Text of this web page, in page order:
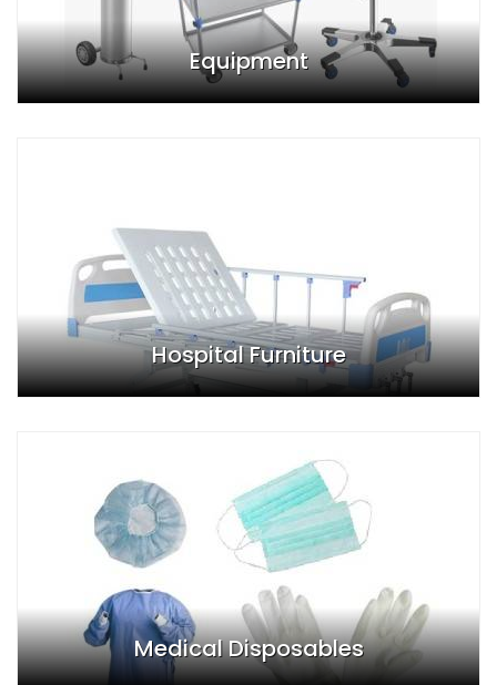
Equipment
Hospital Furniture
Medical Disposables